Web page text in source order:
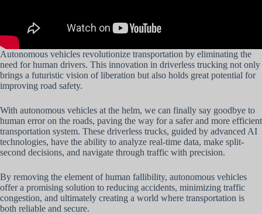
Autonomous vehicles revolutionize transportation by eliminating the
need for human drivers. This innovation in driverless trucking not only
brings a futuristic vision of liberation but also holds great potential for
improving road safety.
With autonomous vehicles at the helm, we can finally say goodbye to
human error on the roads, paving the way for a safer and more efficient
transportation system. These driverless trucks, guided by advanced AI
technologies, have the ability to analyze real-time data, make split-
second decisions, and navigate through traffic with precision.
By removing the element of human fallibility, autonomous vehicles
offer a promising solution to reducing accidents, minimizing traffic
congestion, and ultimately creating a world where transportation is
both reliable and secure.